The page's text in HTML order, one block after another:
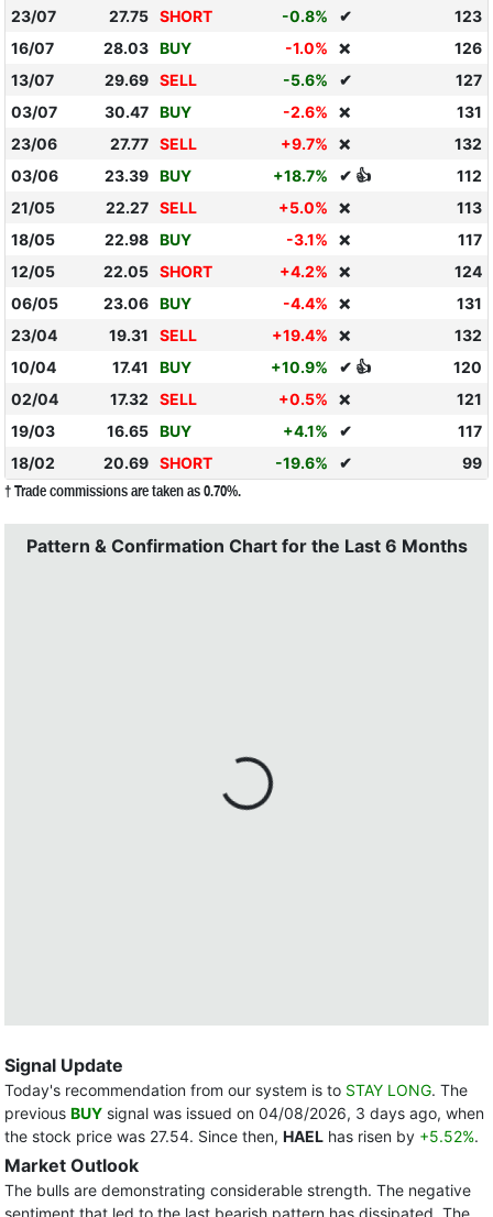
23/07
27.75 SHORT -0.8% ✔
123
16/07
28.03 BUY -1.0% ❌
126
13/07
29.69 SELL -5.6% ✔
127
03/07
30.47 BUY -2.6% ❌
131
23/06
27.77 SELL +9.7% ❌
132
03/06
23.39 BUY +18.7% ✔ 👍
112
21/05
22.27 SELL +5.0% ❌
113
18/05
22.98 BUY -3.1% ❌
117
12/05
22.05 SHORT +4.2% ❌
124
06/05
23.06 BUY -4.4% ❌
131
23/04
19.31 SELL +19.4% ❌
132
10/04
17.41 BUY +10.9% ✔ 👍
120
02/04
17.32 SELL +0.5% ❌
121
19/03
16.65 BUY +4.1% ✔
117
18/02
20.69 SHORT -19.6% ✔ 99
† Trade commissions are taken as 0.70%.
Pattern & Confirmation Chart for the Last 6 Months
Signal Update
Today's recommendation from our system is to STAY LONG. The
previous BUY signal was issued on 04/08/2026, 3 days ago, when
the stock price was 27.54. Since then, HAEL has risen by +5.52%.
Market Outlook
The bulls are demonstrating considerable strength. The negative
sentiment that led to the last bearish pattern has dissipated. The